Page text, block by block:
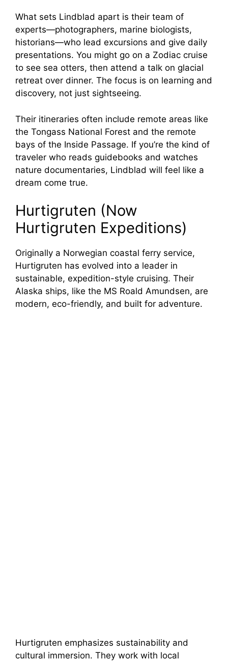
What sets Lindblad apart is their team of
experts—photographers, marine biologists,
historians—who lead excursions and give daily
presentations. You might go on a Zodiac cruise
to see sea otters, then attend a talk on glacial
retreat over dinner. The focus is on learning and
discovery, not just sightseeing.
Their itineraries often include remote areas like
the Tongass National Forest and the remote
bays of the Inside Passage. If you’re the kind of
traveler who reads guidebooks and watches
nature documentaries, Lindblad will feel like a
dream come true.
Hurtigruten (Now
Hurtigruten Expeditions)
Originally a Norwegian coastal ferry service,
Hurtigruten has evolved into a leader in
sustainable, expedition-style cruising. Their
Alaska ships, like the MS Roald Amundsen, are
modern, eco-friendly, and built for adventure.
Hurtigruten emphasizes sustainability and
cultural immersion. They work with local